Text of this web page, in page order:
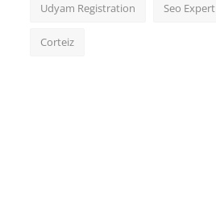
Udyam Registration Seo Expert
Corteiz